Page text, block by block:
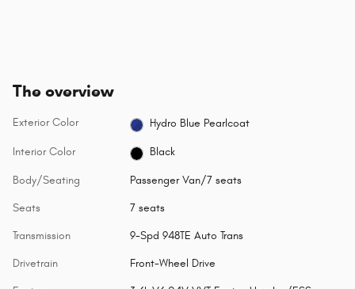
The overview
Exterior Color Hydro Blue Pearlcoat
Interior Color Black
Body/Seating Passenger Van/7 seats
Seats 7 seats
Transmission 9-Spd 948TE Auto Trans
Drivetrain Front-Wheel Drive